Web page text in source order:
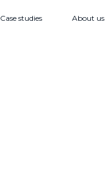
Case studies About us